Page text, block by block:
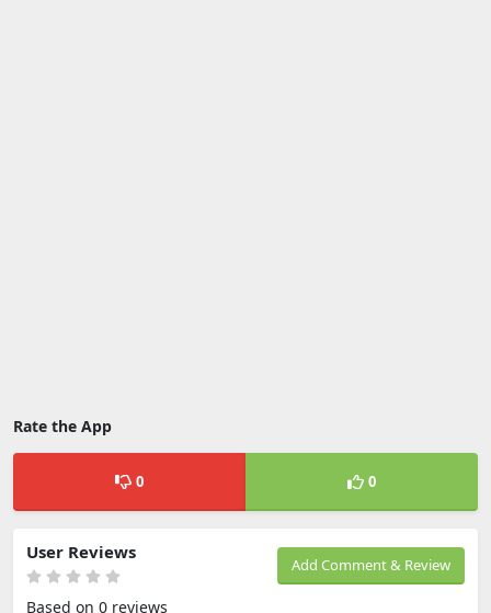
Rate the App
0 0
Add Comment & Review
User Reviews
Based on 0 reviews